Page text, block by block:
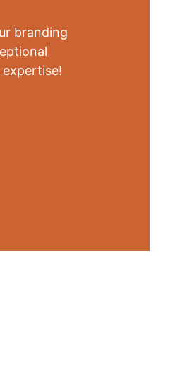
branding